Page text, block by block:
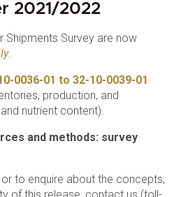
2021/2022
Shipments Survey are now
.
0036-01 to 32-10-0039-01
production, and
nutrient content).
and methods: survey
to enquire about the concepts,